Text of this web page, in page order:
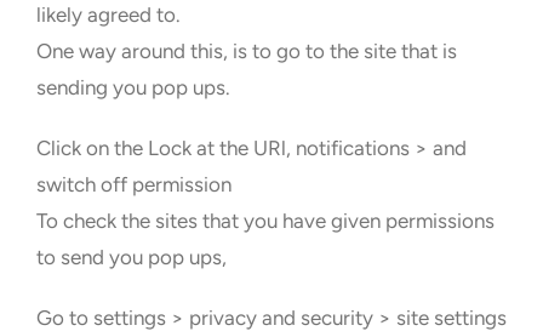
likely agreed to.
One way around this, is to go to the site that is
sending you pop ups.
Click on the Lock at the URl, notifications > and
switch off permission
To check the sites that you have given permissions
to send you pop ups,
Go to settings > privacy and security > site settings